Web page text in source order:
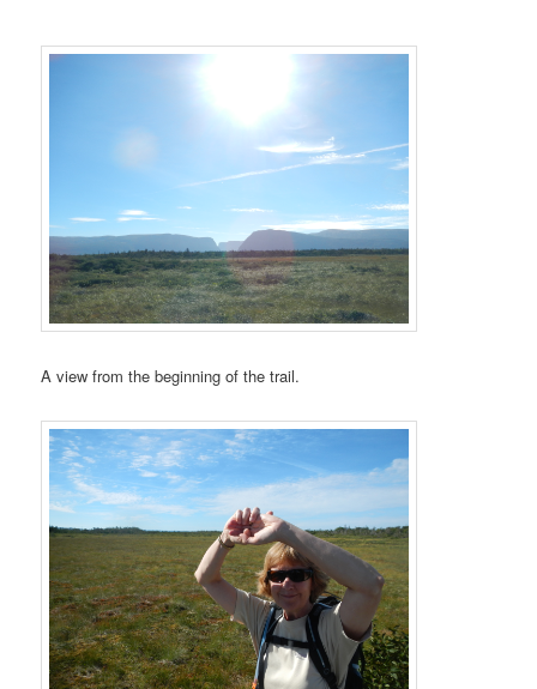
A view from the beginning of the trail.